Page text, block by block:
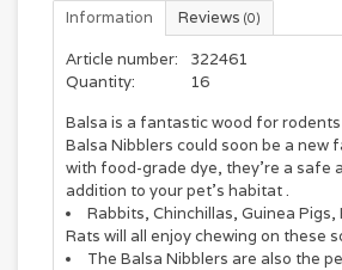
Information Reviews (0)
Article number:
322461
Quantity:
16
Balsa is a fantastic wood for
Balsa Nibblers could soon be a new
with food-grade dye, they’re a safe
addition to your pet’s habitat .
Rabbits, Chinchillas, Guinea Pigs,
Rats will all enjoy chewing on these
The Balsa Nibblers are also the